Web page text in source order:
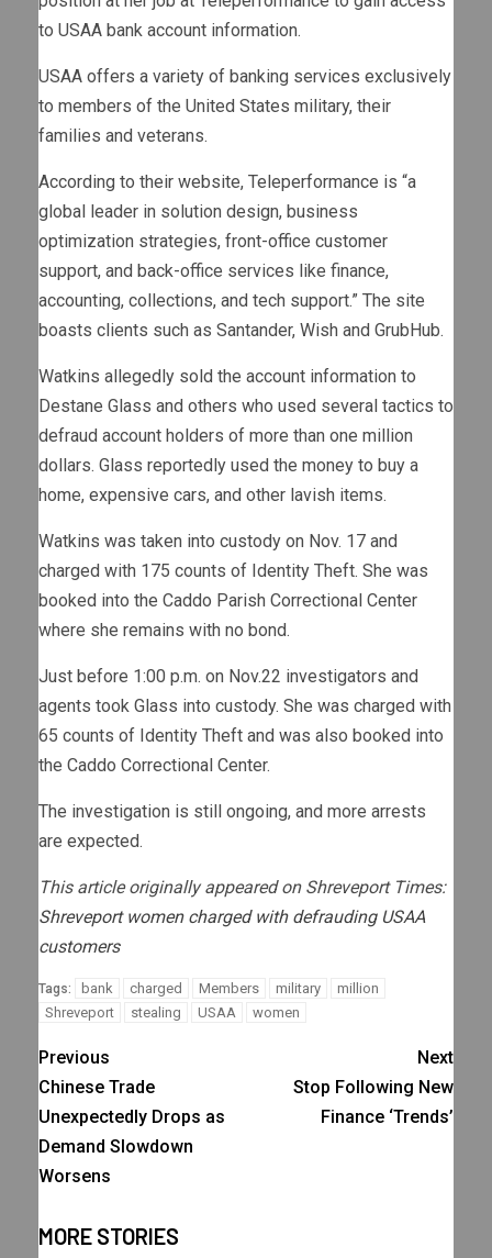
to USAA bank account information.
USAA offers a variety of banking services exclusively
to members of the United States military, their
families and veterans.
According to their website, Teleperformance is “a
global leader in solution design, business
optimization strategies, front-office customer
support, and back-office services like finance,
accounting, collections, and tech support.” The site
boasts clients such as Santander, Wish and GrubHub.
Watkins allegedly sold the account information to
Destane Glass and others who used several tactics to
defraud account holders of more than one million
dollars. Glass reportedly used the money to buy a
home, expensive cars, and other lavish items.
Watkins was taken into custody on Nov. 17 and
charged with 175 counts of Identity Theft. She was
booked into the Caddo Parish Correctional Center
where she remains with no bond.
Just before 1:00 p.m. on Nov.22 investigators and
agents took Glass into custody. She was charged with
65 counts of Identity Theft and was also booked into
the Caddo Correctional Center.
The investigation is still ongoing, and more arrests
are expected.
This article originally appeared on Shreveport Times:
Shreveport women charged with defrauding USAA
customers
Tags: bank charged Members military
million
Shreveport
stealing USAA women
Previous
Chinese Trade
Unexpectedly Drops as
Demand Slowdown
Worsens
Next
Stop Following New
Finance ‘Trends’
MORE STORIES